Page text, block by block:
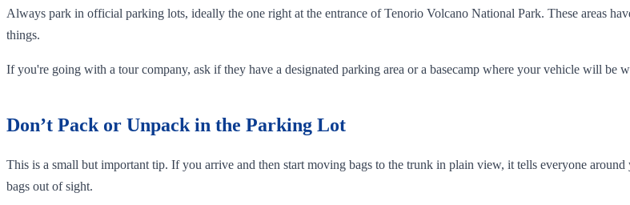
Always park in official parking lots, ideally the one right at the entrance of Tenorio Volcano National Park. These areas
things.
If you're going with a tour company, ask if they have a designated parking area or a basecamp where your vehicle will be
Don’t Pack or Unpack in the Parking Lot
This is a small but important tip. If you arrive and then start moving bags to the trunk in plain view, it tells everyone
bags out of sight.